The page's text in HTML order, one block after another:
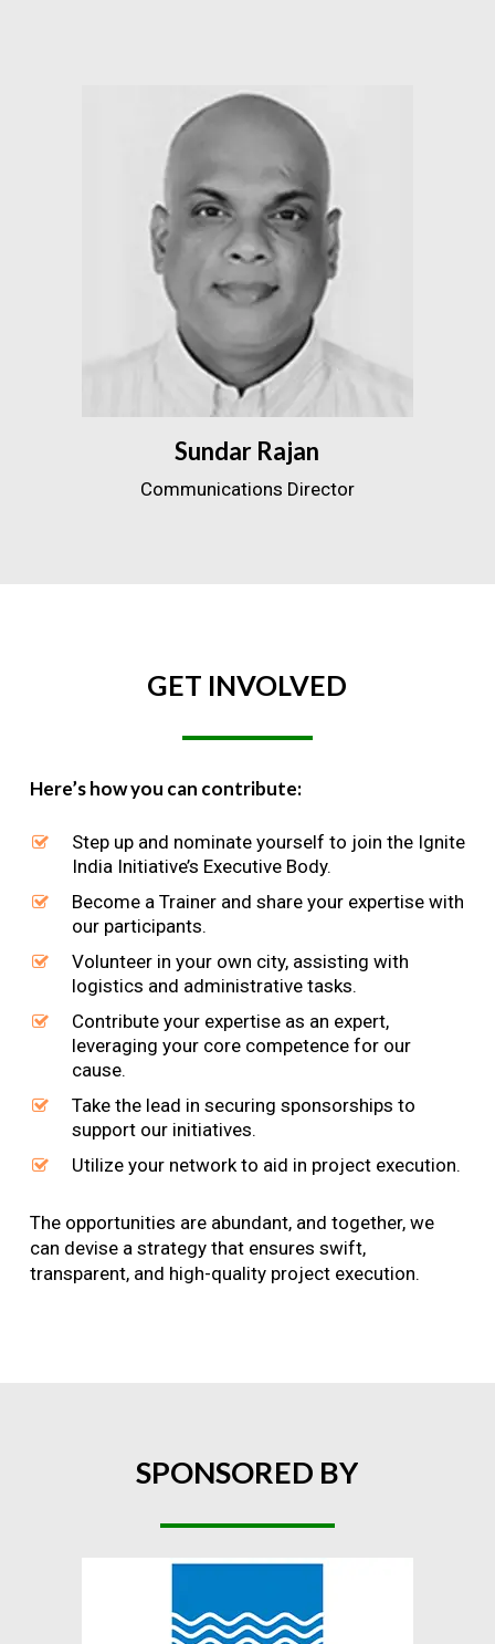
Sundar Rajan
Communications Director
GET INVOLVED
Here’s how you can contribute:
Step up and nominate yourself to join the Ignite
India Initiative’s Executive Body.
Become a Trainer and share your expertise with
our participants.
Volunteer in your own city, assisting with
logistics and administrative tasks.
Contribute your expertise as an expert,
leveraging your core competence for our
cause.
Take the lead in securing sponsorships to
support our initiatives.
Utilize your network to aid in project execution.
The opportunities are abundant, and together, we
can devise a strategy that ensures swift,
transparent, and high-quality project execution.
SPONSORED BY